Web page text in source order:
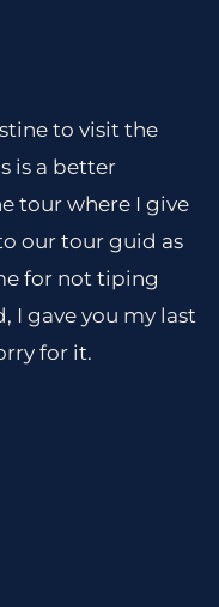
to visit the
is a better
tour where I give
our tour guid as
for not tiping
I gave you my last
for it.